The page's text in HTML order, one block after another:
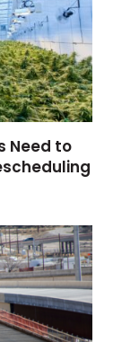
Need to